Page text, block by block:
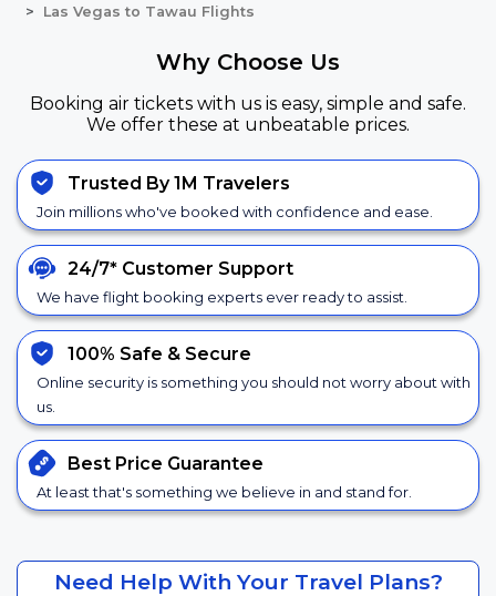
Las Vegas to Tawau Flights
Why Choose Us
Booking air tickets with us is easy, simple and safe.
We offer these at unbeatable prices.
Trusted By 1M Travelers
Join millions who've booked with confidence and ease.
24/7* Customer Support
We have flight booking experts ever ready to assist.
100% Safe & Secure
Online security is something you should not worry about with
us.
Best Price Guarantee
At least that's something we believe in and stand for.
Need Help With Your Travel Plans?